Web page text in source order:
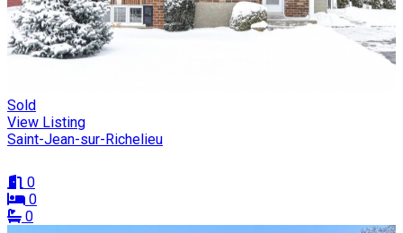
Sold
View Listing
Saint-Jean-sur-Richelieu
0
0
0